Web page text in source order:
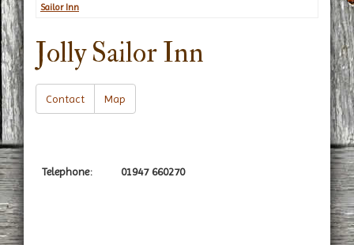
Sailor Inn
Jolly Sailor Inn
Contact Map
Telephone: 01947 660270